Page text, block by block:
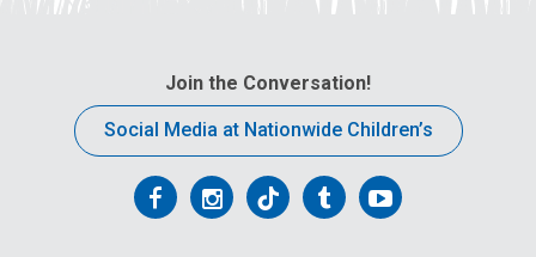
Join the Conversation!
Social Media at Nationwide Children’s
FollowFollowFollowFollowFollow